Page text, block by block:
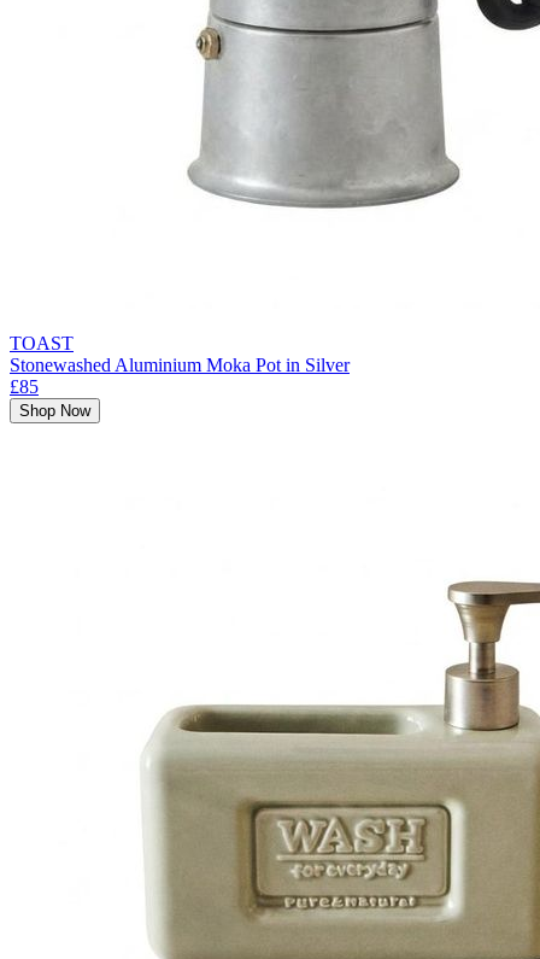
TOAST
Stonewashed Aluminium Moka Pot in Silver
£85
Shop Now